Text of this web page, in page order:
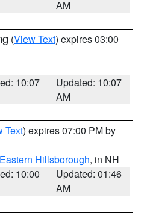
AM
(View Text) expires 03:00
10:07
Updated: 10:07
AM
Text) expires 07:00 PM by
Eastern Hillsborough, in NH
10:00
Updated: 01:46
AM